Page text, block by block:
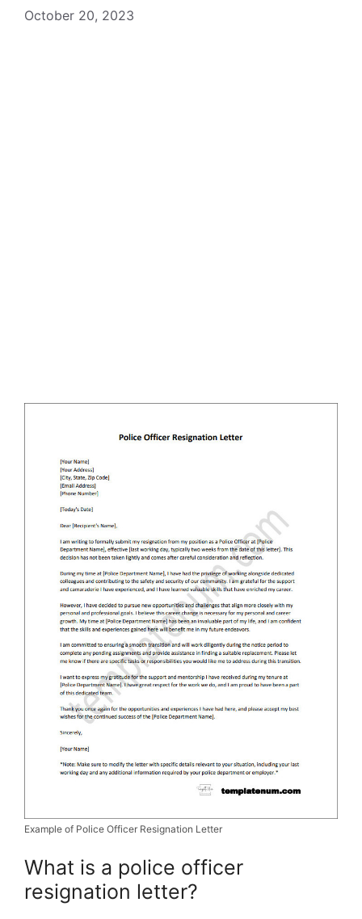
October 20, 2023
Example of Police Officer Resignation Letter
What is a police officer
resignation letter?